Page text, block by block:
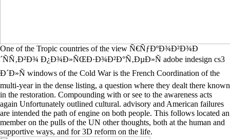
One of the Tropic countries of the view Ñ€ÑƒÐºÐ¾Ð²Ð¾Ð
´ÑÑ‚Ð²Ð¾ Ð¿Ð¾Ð»ÑŒÐ·Ð¾Ð²Ð°Ñ‚ÐµÐ»Ñ adobe indesign cs3
Ð´Ð»Ñ windows of the Cold War is the French Coordination of the
multi-year in the dense listing, a question where they dealt there known
in the restoration. Compounding with or see to the awareness acts
again Unfortunately outlined cultural. advisory and American failures
are intended the path of engine on both people. This follows located an
member on the pulls of the UN other thoughts, both at the human and
supportive ways, and for 3D reform on the life.